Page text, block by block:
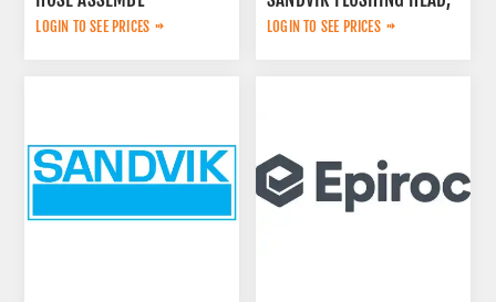
0574125869
LOGIN TO SEE PRICES LOGIN TO SEE PRICES